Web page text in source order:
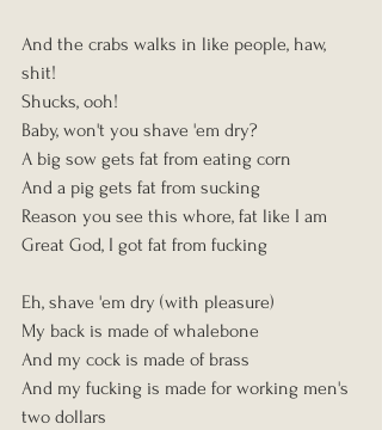
And the crabs walks in like people, haw,
shit!
Shucks, ooh!
Baby, won't you shave 'em dry?
A big sow gets fat from eating corn
And a pig gets fat from sucking
Reason you see this whore, fat like I am
Great God, I got fat from fucking
Eh, shave 'em dry (with pleasure)
My back is made of whalebone
And my cock is made of brass
And my fucking is made for working men's
two dollars